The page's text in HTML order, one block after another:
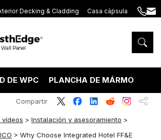
Decking & Cladding Casa cápsula
+86
5575
DE WPC PLANCHA DE MÁRMOL PVC
>Instalación y asesoramiento >
>Why Choose Integrated Hotel FF&E
Compartir